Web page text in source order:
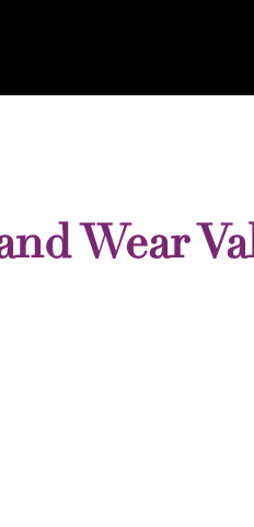
Wear